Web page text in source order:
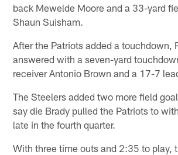
back Mewelde Moore and a 33-yard
Shaun Suisham.
After the Patriots added a touchdown,
answered with a seven-yard
receiver Antonio Brown and a 17-7
The Steelers added two more field
say die Brady pulled the Patriots to
late in the fourth quarter.
With three time outs and 2:35 to play,